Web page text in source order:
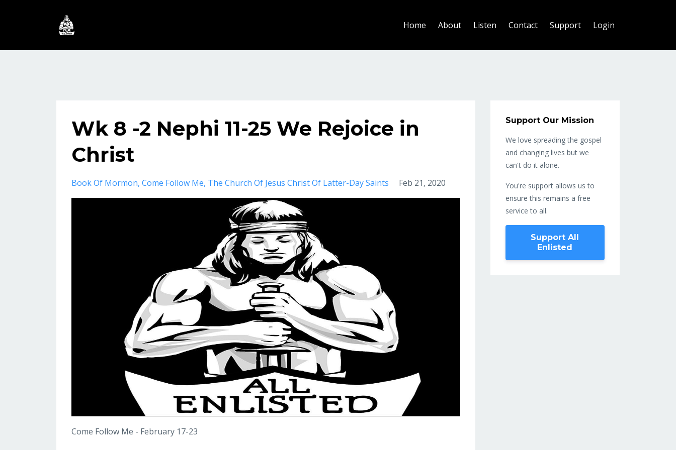
Home About Listen Contact Support Login
Wk 8 -2 Nephi 11-25 We Rejoice in
Christ
Book Of Mormon Come Follow Me The Church Of Jesus Christ Of Latter-Day Saints Feb 21, 2020
Come Follow Me - February 17-23
Support Our Mission
We love spreading the gospel
and changing lives but we
can't do it alone.
You're support allows us to
ensure this remains a free
service to all.
Support All
Enlisted